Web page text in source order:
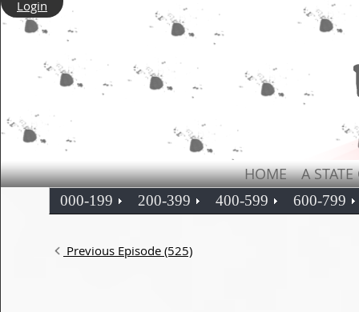
Login
HOME A
000-199 200-399 400-599 600-799
Previous Episode (525)